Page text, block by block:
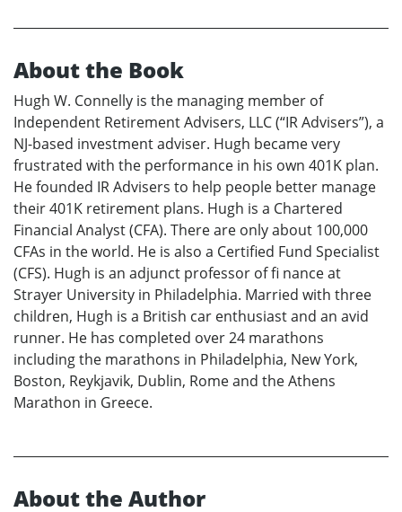
About the Book
Hugh W. Connelly is the managing member of
Independent Retirement Advisers, LLC (“IR Advisers”), a
NJ-based investment adviser. Hugh became very
frustrated with the performance in his own 401K plan.
He founded IR Advisers to help people better manage
their 401K retirement plans. Hugh is a Chartered
Financial Analyst (CFA). There are only about 100,000
CFAs in the world. He is also a Certified Fund Specialist
(CFS). Hugh is an adjunct professor of fi nance at
Strayer University in Philadelphia. Married with three
children, Hugh is a British car enthusiast and an avid
runner. He has completed over 24 marathons
including the marathons in Philadelphia, New York,
Boston, Reykjavik, Dublin, Rome and the Athens
Marathon in Greece.
About the Author